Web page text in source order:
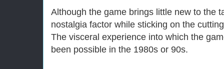
Although the game brings little new to the
nostalgia factor while sticking on the
The visceral experience into which the
been possible in the 1980s or 90s.